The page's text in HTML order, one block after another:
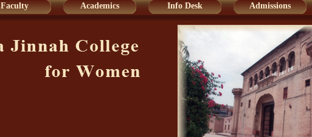
Faculty
Academics
Info Desk
Admissions